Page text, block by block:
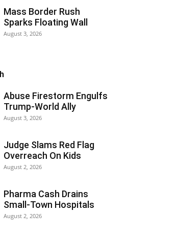
Mass Border Rush
Sparks Floating Wall
August 3, 2026
Abuse Firestorm Engulfs
Trump-World Ally
August 3, 2026
Judge Slams Red Flag
Overreach On Kids
August 2, 2026
Pharma Cash Drains
Small-Town Hospitals
August 2, 2026